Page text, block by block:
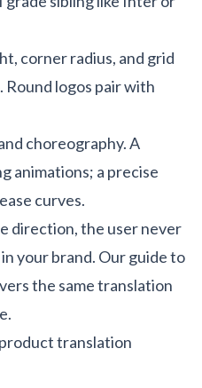
corner radius, and grid
Round logos pair with
choreography. A
animations; a precise
curves.
direction, the user never
your brand. Ourguide to
the same translation
translation